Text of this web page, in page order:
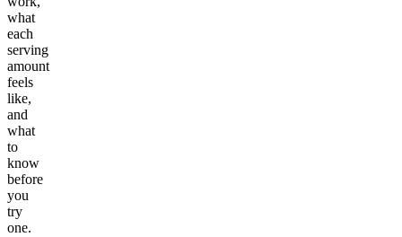
what
each
serving
amount
feels
like,
and
what
to
know
before
you
try
one.